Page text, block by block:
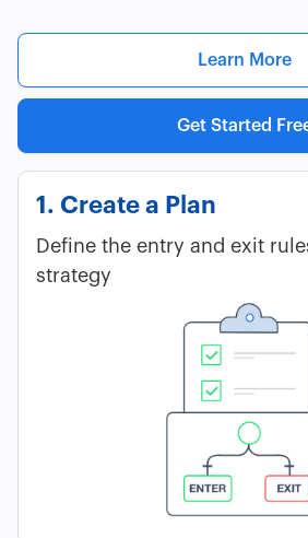
Learn More
Get Started
1. Create a Plan
Define the entry and exit
strategy